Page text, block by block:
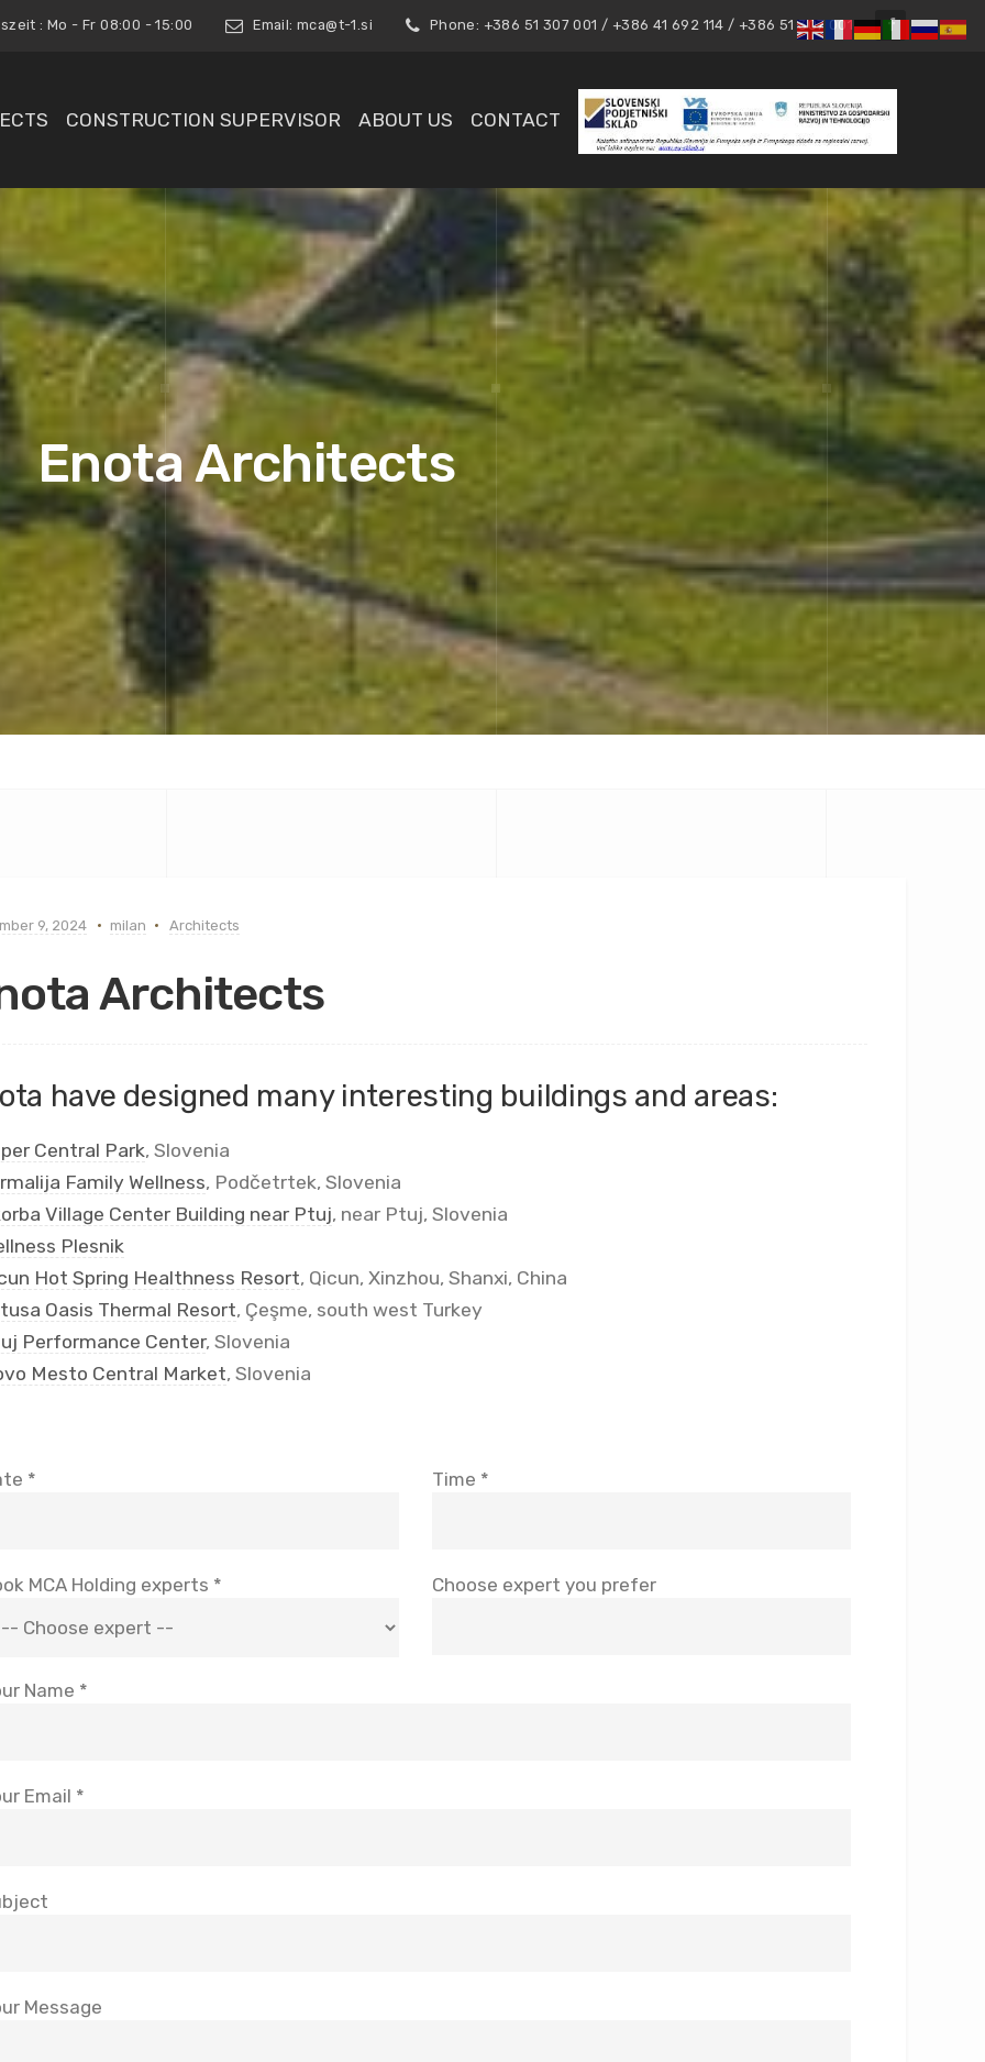
: Mo - Fr 08:00 - 15:00 Email: mca@t-1.si Phone: +386 51 307 001 / +386 41 692 114 / +386 51 307 001
CONSTRUCTION SUPERVISOR ABOUT US CONTACT
Enota Architects
9, 2024 milan Architects
Architects
have designed many interesting buildings and areas:
Central Park, Slovenia
Family Wellness, Podčetrtek, Slovenia
Village Center Building near Ptuj, near Ptuj, Slovenia
Plesnik
Hot Spring Healthness Resort, Qicun, Xinzhou, Shanxi, China
Oasis Thermal Resort, Çeşme, south west Turkey
Performance Center, Slovenia
Mesto Central Market, Slovenia
* Time *
MCA Holding experts * Choose expert you prefer
Name *
Email *
Message